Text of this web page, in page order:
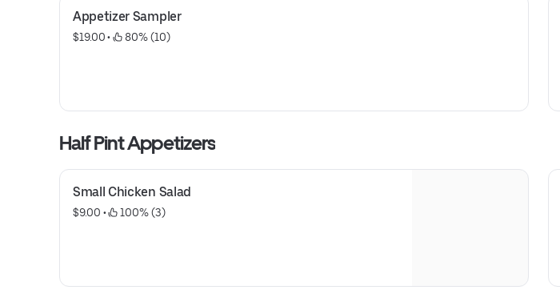
Appetizer Sampler
$19.00 • 80% (10)
Half Pint Appetizers
Small Chicken Salad
$9.00 • 100% (3)